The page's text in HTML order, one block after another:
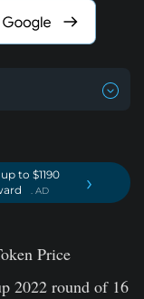
to $1190
. AD ›
Price
2022 round of 16